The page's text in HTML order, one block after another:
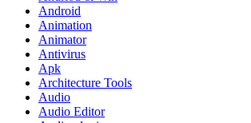
Android
Animation
Animator
Antivirus
Apk
Architecture Tools
Audio
Audio Editor